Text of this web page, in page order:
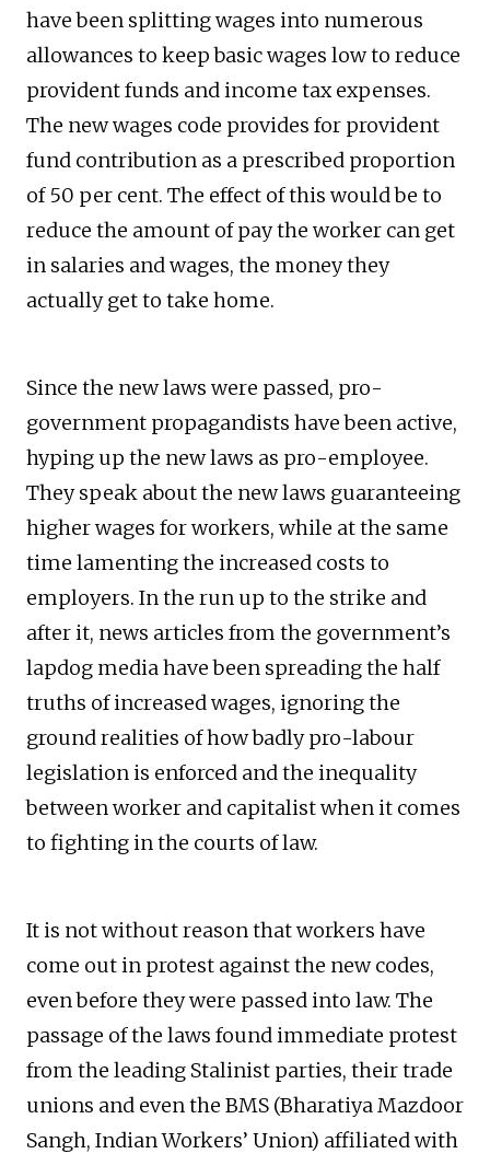
have been splitting wages into numerous
allowances to keep basic wages low to reduce
provident funds and income tax expenses.
The new wages code provides for provident
fund contribution as a prescribed proportion
of 50 per cent. The effect of this would be to
reduce the amount of pay the worker can get
in salaries and wages, the money they
actually get to take home.
Since the new laws were passed, pro-
government propagandists have been active,
hyping up the new laws as pro-employee.
They speak about the new laws guaranteeing
higher wages for workers, while at the same
time lamenting the increased costs to
employers. In the run up to the strike and
after it, news articles from the government’s
lapdog media have been spreading the half
truths of increased wages, ignoring the
ground realities of how badly pro-labour
legislation is enforced and the inequality
between worker and capitalist when it comes
to fighting in the courts of law.
It is not without reason that workers have
come out in protest against the new codes,
even before they were passed into law. The
passage of the laws found immediate protest
from the leading Stalinist parties, their trade
unions and even the BMS (Bharatiya Mazdoor
Sangh, Indian Workers’ Union) affiliated with